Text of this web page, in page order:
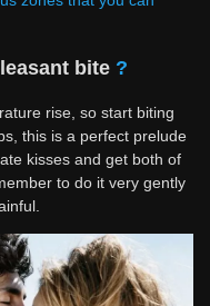
bite ?
rise, so start biting
this is a perfect prelude
kisses and get both of
to do it very gently